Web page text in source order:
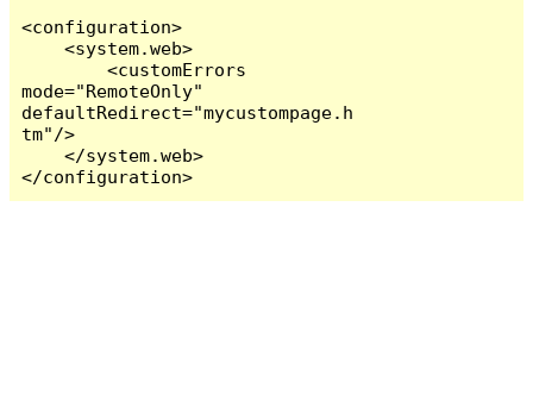
<configuration>
    <system.web>
        <customErrors
mode="RemoteOnly"
defaultRedirect="mycustompage.h
tm"/>
    </system.web>
</configuration>